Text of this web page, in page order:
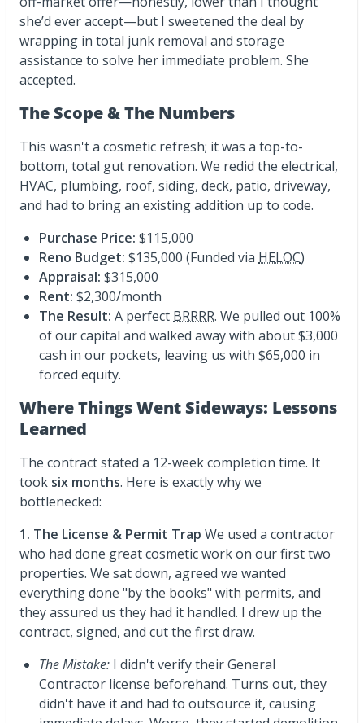
she’d ever accept—but I sweetened the deal by
wrapping in total junk removal and storage
assistance to solve her immediate problem. She
accepted.
The Scope & The Numbers
This wasn't a cosmetic refresh; it was a top-to-
bottom, total gut renovation. We redid the electrical,
HVAC, plumbing, roof, siding, deck, patio, driveway,
and had to bring an existing addition up to code.
Purchase Price: $115,000
Reno Budget: $135,000 (Funded via HELOC)
Appraisal: $315,000
Rent: $2,300/month
The Result: A perfect BRRRR. We pulled out 100%
of our capital and walked away with about $3,000
cash in our pockets, leaving us with $65,000 in
forced equity.
Where Things Went Sideways: Lessons
Learned
The contract stated a 12-week completion time. It
took six months. Here is exactly why we
bottlenecked:
1. The License & Permit Trap We used a contractor
who had done great cosmetic work on our first two
properties. We sat down, agreed we wanted
everything done "by the books" with permits, and
they assured us they had it handled. I drew up the
contract, signed, and cut the first draw.
The Mistake: I didn't verify their General
Contractor license beforehand. Turns out, they
didn't have it and had to outsource it, causing